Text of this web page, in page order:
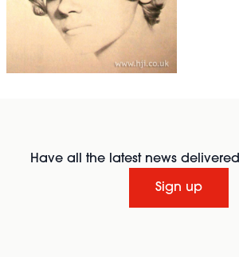
Have all the latest news
Sign up